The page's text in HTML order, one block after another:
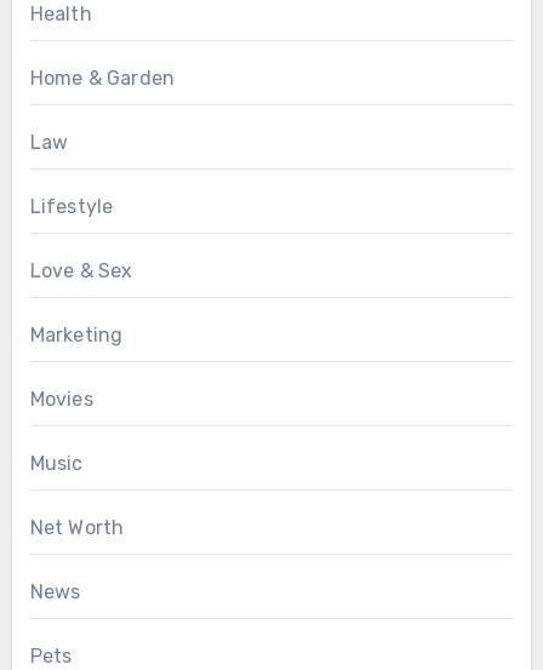
Health
Home & Garden
Law
Lifestyle
Love & Sex
Marketing
Movies
Music
Net Worth
News
Pets